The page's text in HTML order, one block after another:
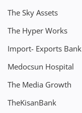
The Sky Assets
The Hyper Works
Import- Exports Bank
Medocsun Hospital
The Media Growth
TheKisanBank